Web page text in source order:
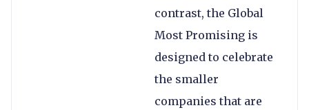
contrast, the Global
Most Promising is
designed to celebrate
the smaller
companies that are